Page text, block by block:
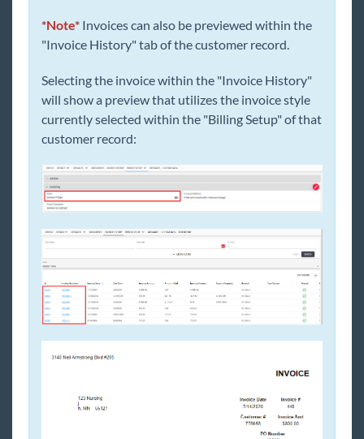
*Note* Invoices can also be previewed within the
"Invoice History" tab of the customer record.
Selecting the invoice within the "Invoice History"
will show a preview that utilizes the invoice style
currently selected within the "Billing Setup" of that
customer record: